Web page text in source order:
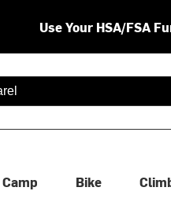
Use Your HSA/FSA
are available use up and
Camp Bike